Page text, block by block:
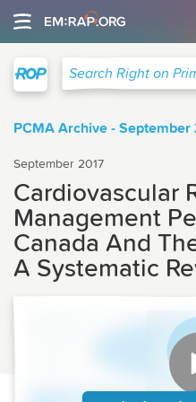
Search Right on
PCMA Archive - September
September 2017
Cardiovascular
Management
Canada And
A Systematic